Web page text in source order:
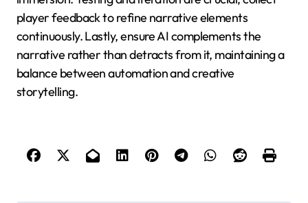
Developers should prioritize user engagement,
narrative coherence, and character depth for
effective AI narrative integration. Utilizing AI tools
can enhance storytelling by creating dynamic
characters that adapt to player choices. Focus on
player feedback to refine narrative elements
narrative rather than detracts from it, maintaining a